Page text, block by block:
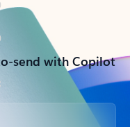
send with Copilot